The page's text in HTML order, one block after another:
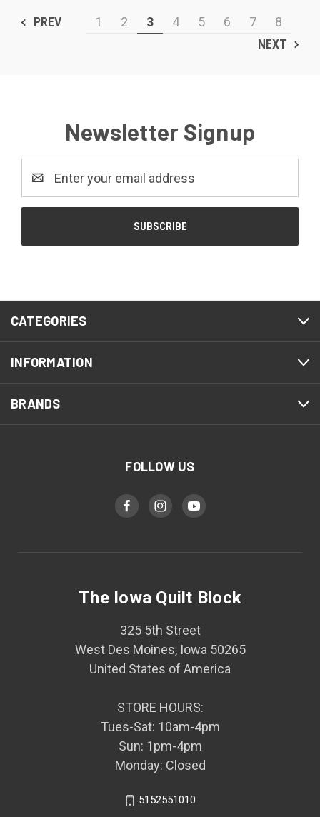
PREV 1 2 3 4 5 6 7
8
NEXT
Newsletter Signup
Address
CATEGORIES
INFORMATION
BRANDS
FOLLOW US
The Iowa Quilt Block
325 5th Street
West Des Moines, Iowa 50265
United States of America
STORE HOURS:
Tues-Sat: 10am-4pm
Sun: 1pm-4pm
Monday: Closed
5152551010